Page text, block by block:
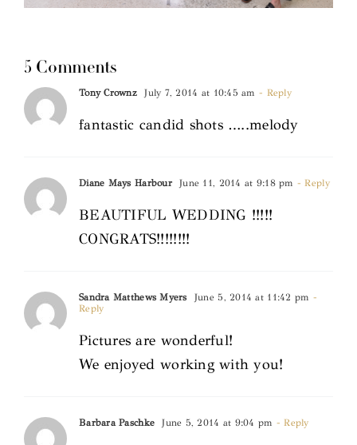
5 Comments
Tony Crownz July 7, 2014 at 10:45 am - Reply
fantastic candid shots …..melody
Diane Mays Harbour June 11, 2014 at 9:18 pm - Reply
BEAUTIFUL WEDDING !!!!!
CONGRATS!!!!!!!!
Sandra Matthews Myers June 5, 2014 at 11:42 pm -
Reply
Pictures are wonderful!
We enjoyed working with you!
Barbara Paschke June 5, 2014 at 9:04 pm - Reply